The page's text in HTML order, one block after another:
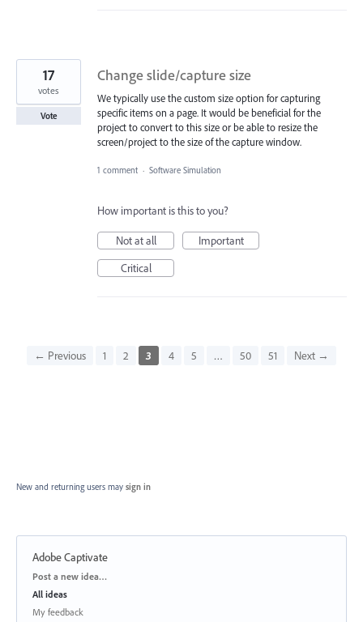
Change slide/capture size
We typically use the custom size option for capturing
specific items on a page. It would be beneficial for the
project to convert to this size or be able to resize the
screen/project to the size of the capture window.
17
votes
Vote
1 comment · Software Simulation
How important is this to you?
Not at all
Important
Critical
← Previous 1 2 3 4 5 … 50 51 Next →
New and returning users may sign in
Adobe Captivate
Categories
Post a new idea…
All ideas
My feedback